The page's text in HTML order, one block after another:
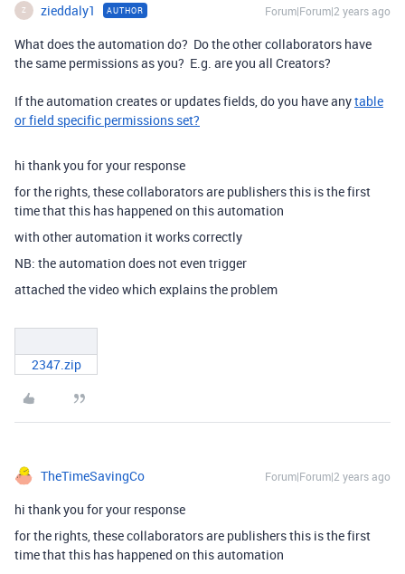
Z zieddaly1 AUTHOR Forum|Forum|2 years ago
What does the automation do? Do the other collaborators have
the same permissions as you? E.g. are you all Creators?
If the automation creates or updates fields, do you have anytable
or field specific permissions set?
hi thank you for your response
for the rights, these collaborators are publishers this is the first
time that this has happened on this automation
with other automation it works correctly
NB: the automation does not even trigger
attached the video which explains the problem
2347.zip
TheTimeSavingCo Forum|Forum|2 years ago
hi thank you for your response
for the rights, these collaborators are publishers this is the first
time that this has happened on this automation